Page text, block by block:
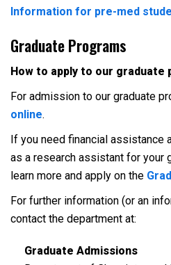
Information for pre-med
Graduate Programs
How to apply to our graduate
For admission to our graduate
online.
If you need financial assistance
as a research assistant for your
learn more and apply on the
For further information (or an
contact the department at:
Graduate Admissions